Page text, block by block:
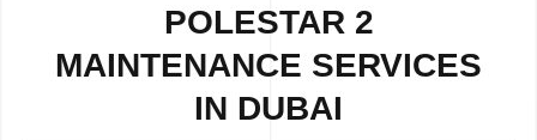
POLESTAR 2
MAINTENANCE SERVICES
IN DUBAI